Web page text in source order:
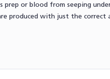
prep or blood from seeping
produced with just the correct